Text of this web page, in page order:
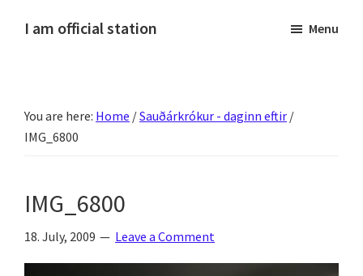
I am official station
fréttir
af
annað
skemmtilegt
:)
Menu
You are here: Home /Sauðárkrókur - daginn eftir /
IMG_6800
IMG_6800
18. July, 2009 Leave a Comment